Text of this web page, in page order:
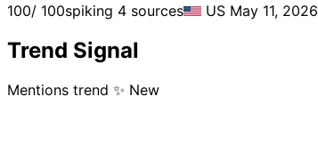
100/ 100spiking 4 sources US May 11, 2026
Trend Signal
Mentions trend ✨ New